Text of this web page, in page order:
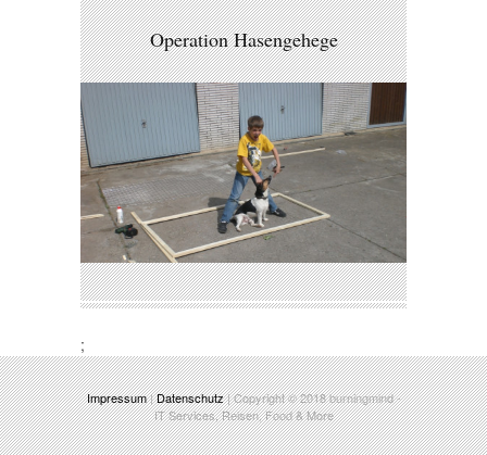
Operation Hasengehege
;
Impressum|Datenschutz| Copyright © 2018burningmind-
IT Services, Reisen, Food & More